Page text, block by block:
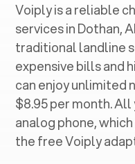
Voiply is a reliable
services in ‍Dothan,
traditional landline
expensive bills and
can enjoy unlimited
$8.95 per month.
analog phone,
the free Voiply